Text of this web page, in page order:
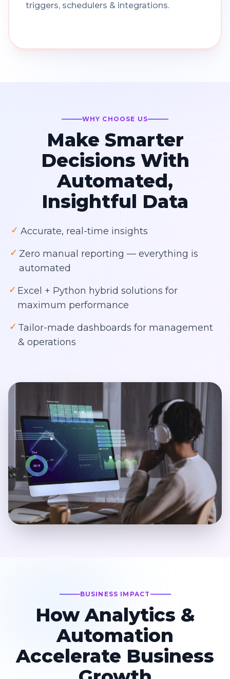
triggers, schedulers & integrations.
WHY CHOOSE US
Make Smarter
Decisions With
Automated,
Insightful Data
✓ Accurate, real-time insights
✓ Zero manual reporting — everything is
automated
✓ Excel + Python hybrid solutions for
maximum performance
✓ Tailor-made dashboards for management
& operations
BUSINESS IMPACT
How Analytics &
Automation
Accelerate Business